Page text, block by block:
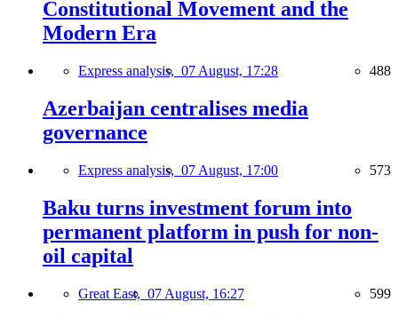
Constitutional Movement and the
Modern Era
Express analysis, 07 August, 17:28 488
Azerbaijan centralises media
governance
Express analysis, 07 August, 17:00 573
Baku turns investment forum into
permanent platform in push for non-
oil capital
Great East, 07 August, 16:27 599